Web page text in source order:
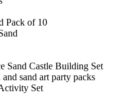
Pack of 10
Sand Castle Building Set
sand art party packs
Set